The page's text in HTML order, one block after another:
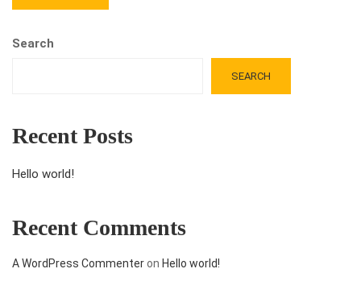
Search
SEARCH
Recent Posts
Hello world!
Recent Comments
A WordPress Commenteron Hello world!